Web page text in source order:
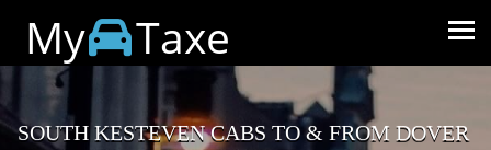
My Taxe
SOUTH KESTEVEN CABS TO & FROM DOVER